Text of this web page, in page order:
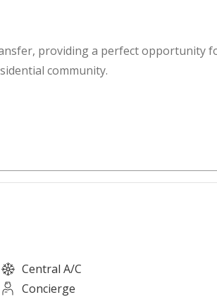
providing a perfect opportunity
community.
Central A/C
Concierge